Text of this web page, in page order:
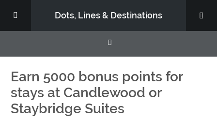
Dots, Lines & Destinations
About
Support the Show
Earn 5000 bonus points for
stays at Candlewood or
Staybridge Suites